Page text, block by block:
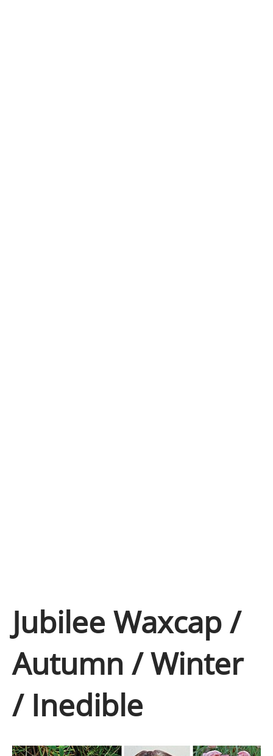
Jubilee Waxcap /
Autumn / Winter
/ Inedible